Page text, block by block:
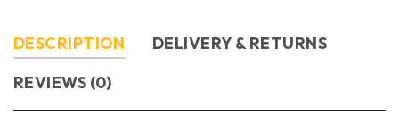
DESCRIPTION
DELIVERY & RETURNS
REVIEWS (0)